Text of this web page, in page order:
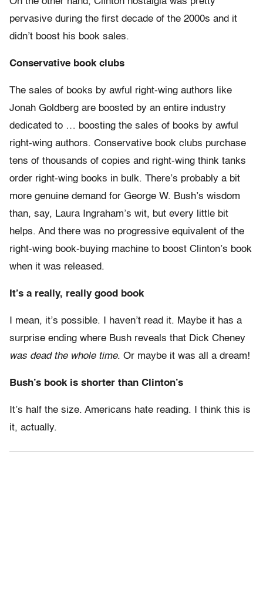
pervasive during the first decade of the 2000s and it
didn’t boost his book sales.
Conservative book clubs
The sales of books by awful right-wing authors like
Jonah Goldberg are boosted by an entire industry
dedicated to … boosting the sales of books by awful
right-wing authors. Conservative book clubs purchase
tens of thousands of copies and right-wing think tanks
order right-wing books in bulk. There’s probably a bit
more genuine demand for George W. Bush’s wisdom
than, say, Laura Ingraham’s wit, but every little bit
helps. And there was no progressive equivalent of the
right-wing book-buying machine to boost Clinton’s book
when it was released.
It’s a really, really good book
I mean, it’s possible. I haven’t read it. Maybe it has a
surprise ending where Bush reveals that Dick Cheney
was dead the whole time. Or maybe it was all a dream!
Bush’s book is shorter than Clinton’s
It’s half the size. Americans hate reading. I think this is
it, actually.